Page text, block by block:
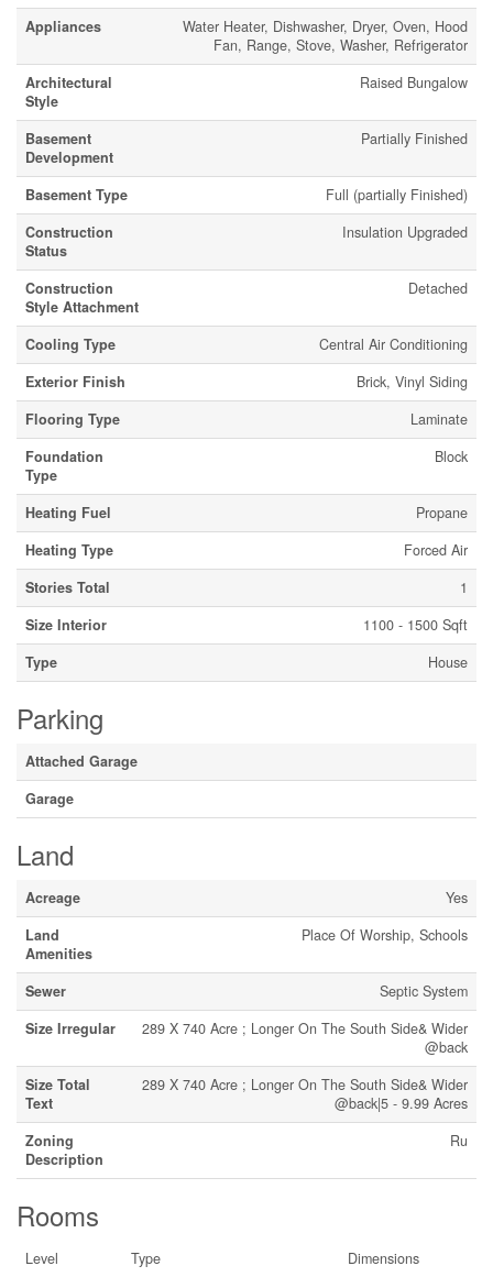
Appliances
Water Heater, Dishwasher, Dryer, Oven, Hood
Fan, Range, Stove, Washer, Refrigerator
Architectural
Style
Raised Bungalow
Basement
Development
Partially Finished
Basement Type
Full (partially Finished)
Construction
Status
Insulation Upgraded
Construction
Style Attachment
Detached
Cooling Type
Central Air Conditioning
Exterior Finish
Brick, Vinyl Siding
Flooring Type
Laminate
Foundation
Type
Block
Heating Fuel
Propane
Heating Type
Forced Air
Stories Total
1
Size Interior
1100 - 1500 Sqft
Type
House
Parking
Attached Garage
Garage
Land
Acreage
Yes
Land
Amenities
Place Of Worship, Schools
Sewer
Septic System
Size Irregular
289 X 740 Acre ; Longer On The South Side& Wider
@back
Size Total
Text
289 X 740 Acre ; Longer On The South Side& Wider
@back|5 - 9.99 Acres
Zoning
Description
Ru
Rooms
Level Type Dimensions